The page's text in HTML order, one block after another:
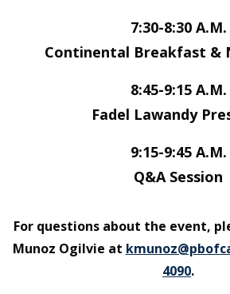
7:30-8:30 A.M.
Continental Breakfast &
8:45-9:15 A.M.
Fadel Lawandy
9:15-9:45 A.M.
Q&A Session
For questions about the event,
Munoz Ogilvie at
4090.